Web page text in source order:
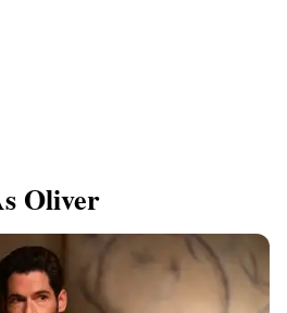
Oliver